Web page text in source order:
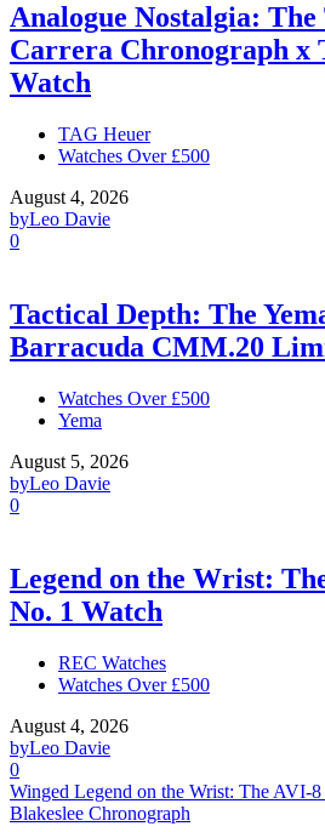
Analogue Nostalgia:
Carrera Chronograph x
Watch
TAG Heuer
Watches Over £500
August 4, 2026
byLeo Davie
0
Tactical Depth: The
Barracuda CMM.20
Watches Over £500
Yema
August 5, 2026
byLeo Davie
0
Legend on the Wrist:
No. 1 Watch
REC Watches
Watches Over £500
August 4, 2026
byLeo Davie
0
Winged Legend on the Wrist: The AVI-
Blakeslee Chronograph